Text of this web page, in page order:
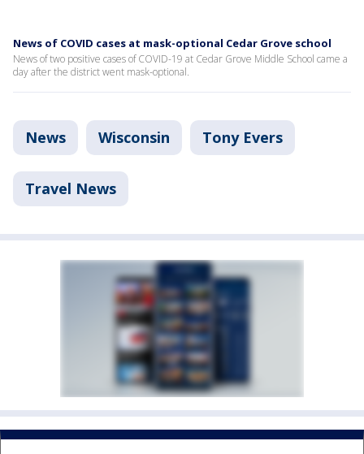
News of COVID cases at mask-optional Cedar Grove school
News of two positive cases of COVID-19 at Cedar Grove Middle School came a
day after the district went mask-optional.
News Wisconsin Tony Evers
Travel News